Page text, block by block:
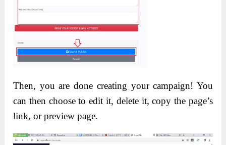
Then, you are done creating your campaign! You
can then choose to edit it, delete it, copy the page’s
link, or preview page.